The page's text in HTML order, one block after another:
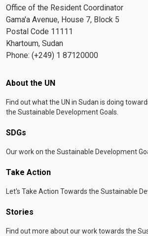
Office of the Resident Coordinator
Gama'a Avenue, House 7, Block 5
Postal Code 11111
Khartoum, Sudan
Phone: (+249) 1 87120000
Footer menu
About the UN
Find out what the UN in Sudan is doing
the Sustainable Development Goals.
SDGs
Our work on the Sustainable Development
Take Action
Let's Take Action Towards the Sustainable
Stories
Find out more about our work towards the